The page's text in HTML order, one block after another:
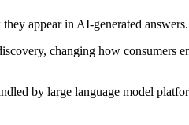
appear in AI-generated answers.
changing how consumers
by large language model